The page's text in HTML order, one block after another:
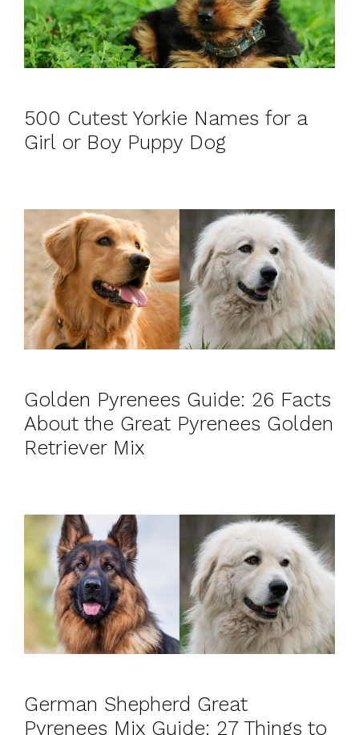
500 Cutest Yorkie Names for a
Girl or Boy Puppy Dog
Golden Pyrenees Guide: 26 Facts
About the Great Pyrenees Golden
Retriever Mix
German Shepherd Great
Pyrenees Mix Guide: 27 Things to